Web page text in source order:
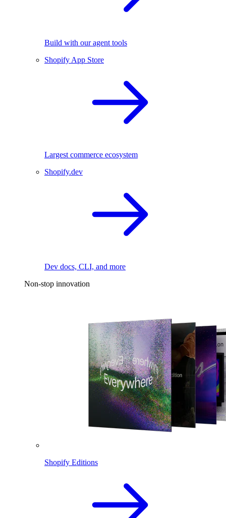
Build with our agent tools
Shopify App Store
Largest commerce ecosystem
Shopify.dev
Dev docs, CLI, and more
Non-stop innovation
Shopify Editions